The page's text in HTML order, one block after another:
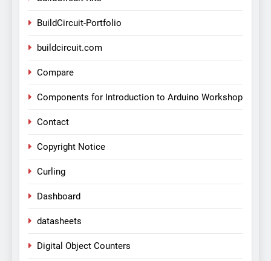
BuildCircuit-Portfolio
buildcircuit.com
Compare
Components for Introduction to Arduino Workshop
Contact
Copyright Notice
Curling
Dashboard
datasheets
Digital Object Counters